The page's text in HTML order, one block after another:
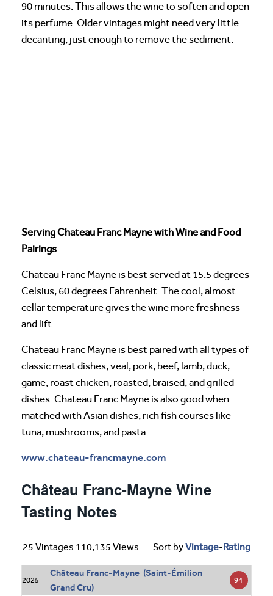
90 minutes. This allows the wine to soften and open
its perfume. Older vintages might need very little
decanting, just enough to remove the sediment.
Serving Chateau Franc Mayne with Wine and Food
Pairings
Chateau Franc Mayne is best served at 15.5 degrees
Celsius, 60 degrees Fahrenheit. The cool, almost
cellar temperature gives the wine more freshness
and lift.
Chateau Franc Mayne is best paired with all types of
classic meat dishes, veal, pork, beef, lamb, duck,
game, roast chicken, roasted, braised, and grilled
dishes. Chateau Franc Mayne is also good when
matched with Asian dishes, rich fish courses like
tuna, mushrooms, and pasta.
www.chateau-francmayne.com
Château Franc-Mayne Wine
Tasting Notes
25 Vintages 110,135 Views Sort byVintage-Rating
2025
Château Franc-Mayne (Saint-Émilion
Grand Cru)
94